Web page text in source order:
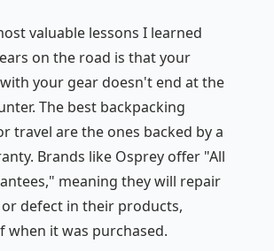
valuable lessons I learned
on the road is that your
your gear doesn't end at the
The best backpacking
travel are the ones backed by a
Brands like Osprey offer "All
meaning they will repair
defect in their products,
when it was purchased.